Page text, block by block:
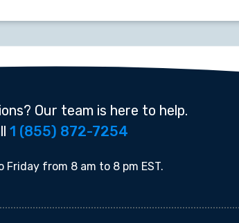
Our team is here to help.
1 (855) 872-7254
Friday from 8 am to 8 pm EST.